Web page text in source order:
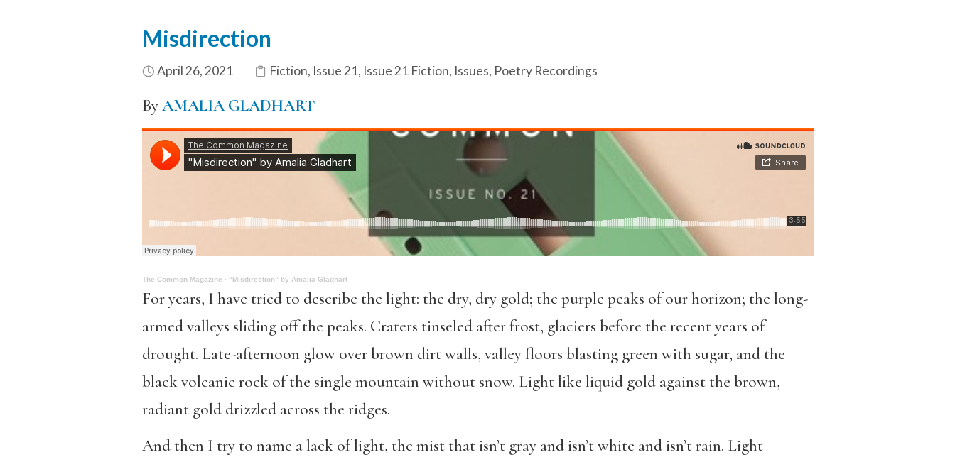
Misdirection
April 26, 2021 Fiction, Issue 21, Issue 21 Fiction, Issues, Poetry Recordings
ByAMALIA GLADHART
The Common Magazine · “Misdirection” by Amalia Gladhart
For years, I have tried to describe the light: the dry, dry gold; the purple peaks of our horizon; the long-
armed valleys sliding off the peaks. Craters tinseled after frost, glaciers before the recent years of
drought. Late-afternoon glow over brown dirt walls, valley floors blasting green with sugar, and the
black volcanic rock of the single mountain without snow. Light like liquid gold against the brown,
radiant gold drizzled across the ridges.
And then I try to name a lack of light, the mist that isn’t gray and isn’t white and isn’t rain. Light